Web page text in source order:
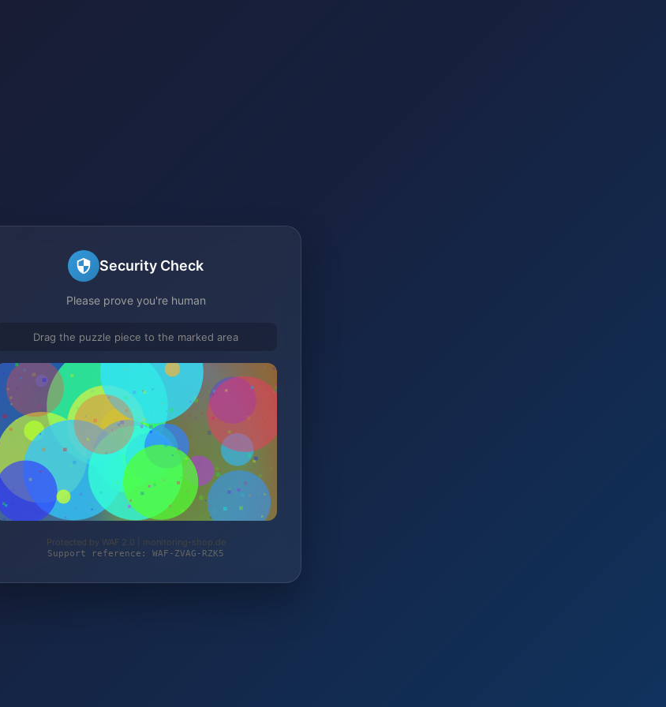
Security Check
Please prove you're human
Drag the puzzle piece to the marked area
Protected by WAF 2.0 | monitoring-shop.de
Support reference: WAF-ZVAG-RZK5